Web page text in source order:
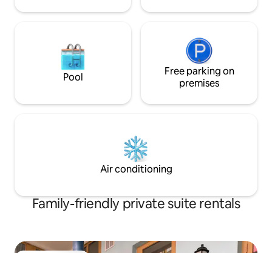
жильем
Pool
Free parking on
premises
Air conditioning
Family-friendly private suite rentals